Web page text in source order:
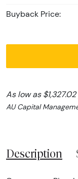
Buyback Price:
As low as
AU Capital
Description